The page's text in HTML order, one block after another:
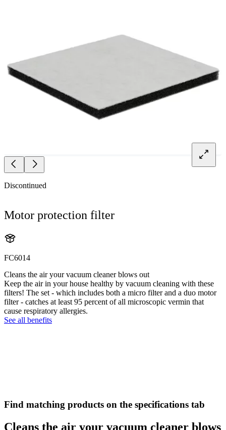
Discontinued
Motor protection filter
FC6014
Cleans the air your vacuum cleaner blows out
Keep the air in your house healthy by vacuum cleaning with these
filters! The set - which includes both a micro filter and a duo motor
filter - catches at least 95 percent of all microscopic vermin that
cause respiratory allergies.
See all benefits
Find matching products on the specifications tab
Cleans the air your vacuum cleaner blows